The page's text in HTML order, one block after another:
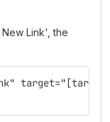
Link', the